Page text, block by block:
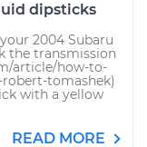
dipsticks
2004 Subaru
the transmission
article/how-to-
tomashek)
with a yellow
READ MORE